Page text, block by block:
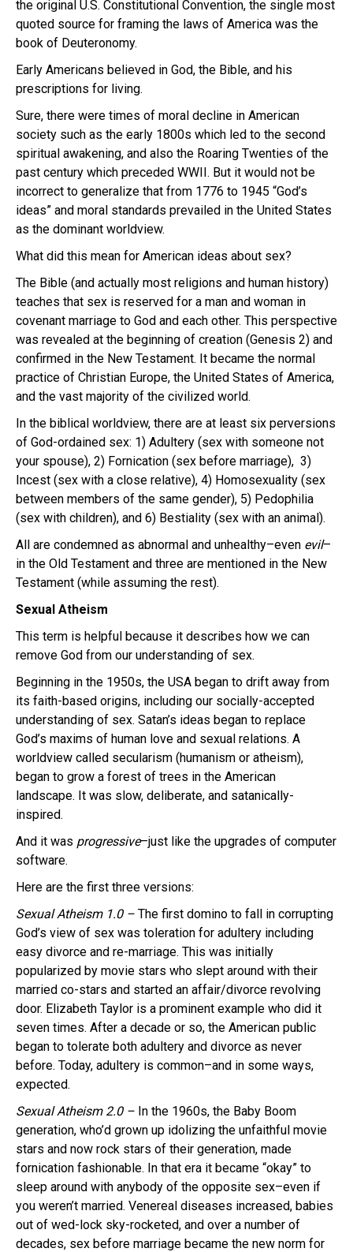
the original U.S. Constitutional Convention, the single most
quoted source for framing the laws of America was the
book of Deuteronomy.
Early Americans believed in God, the Bible, and his
prescriptions for living.
Sure, there were times of moral decline in American
society such as the early 1800s which led to the second
spiritual awakening, and also the Roaring Twenties of the
past century which preceded WWII. But it would not be
incorrect to generalize that from 1776 to 1945 “God’s
ideas” and moral standards prevailed in the United States
as the dominant worldview.
What did this mean for American ideas about sex?
The Bible (and actually most religions and human history)
teaches that sex is reserved for a man and woman in
covenant marriage to God and each other. This perspective
was revealed at the beginning of creation (Genesis 2) and
confirmed in the New Testament. It became the normal
practice of Christian Europe, the United States of America,
and the vast majority of the civilized world.
In the biblical worldview, there are at least six perversions
of God-ordained sex: 1) Adultery (sex with someone not
your spouse), 2) Fornication (sex before marriage), 3)
Incest (sex with a close relative), 4) Homosexuality (sex
between members of the same gender), 5) Pedophilia
(sex with children), and 6) Bestiality (sex with an animal).
All are condemned as abnormal and unhealthy–even evil–
in the Old Testament and three are mentioned in the New
Testament (while assuming the rest).
Sexual Atheism
This term is helpful because it describes how we can
remove God from our understanding of sex.
Beginning in the 1950s, the USA began to drift away from
its faith-based origins, including our socially-accepted
understanding of sex. Satan’s ideas began to replace
God’s maxims of human love and sexual relations. A
worldview called secularism (humanism or atheism),
began to grow a forest of trees in the American
landscape. It was slow, deliberate, and satanically-
inspired.
And it was progressive–just like the upgrades of computer
software.
Here are the first three versions:
Sexual Atheism 1.0 – The first domino to fall in corrupting
God’s view of sex was toleration for adultery including
easy divorce and re-marriage. This was initially
popularized by movie stars who slept around with their
married co-stars and started an affair/divorce revolving
door. Elizabeth Taylor is a prominent example who did it
seven times. After a decade or so, the American public
began to tolerate both adultery and divorce as never
before. Today, adultery is common–and in some ways,
expected.
Sexual Atheism 2.0 – In the 1960s, the Baby Boom
generation, who’d grown up idolizing the unfaithful movie
stars and now rock stars of their generation, made
fornication fashionable. In that era it became “okay” to
sleep around with anybody of the opposite sex–even if
you weren’t married. Venereal diseases increased, babies
out of wed-lock sky-rocketed, and over a number of
decades, sex before marriage became the new norm for